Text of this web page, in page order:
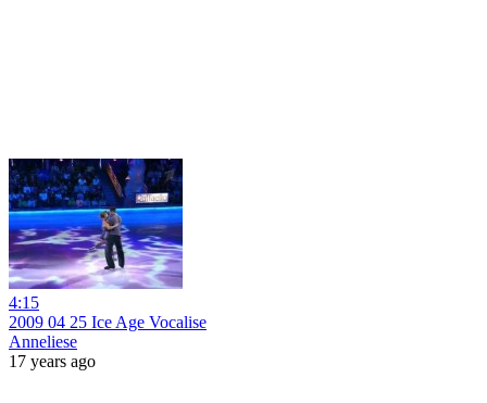
4:15
2009 04 25 Ice Age Vocalise
Anneliese
17 years ago